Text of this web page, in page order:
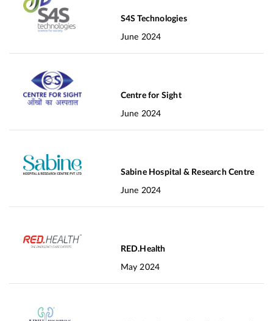
S4S Technologies
June 2024
Centre for Sight
June 2024
Sabine Hospital & Research Centre
June 2024
RED.Health
May 2024